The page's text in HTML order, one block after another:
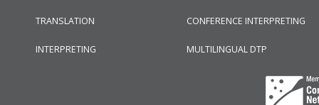
TRANSLATION
INTERPRETING
CONFERENCE INTERPRETING
MULTILINGUAL DTP